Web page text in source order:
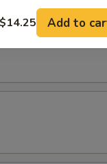
$14.25 Add to